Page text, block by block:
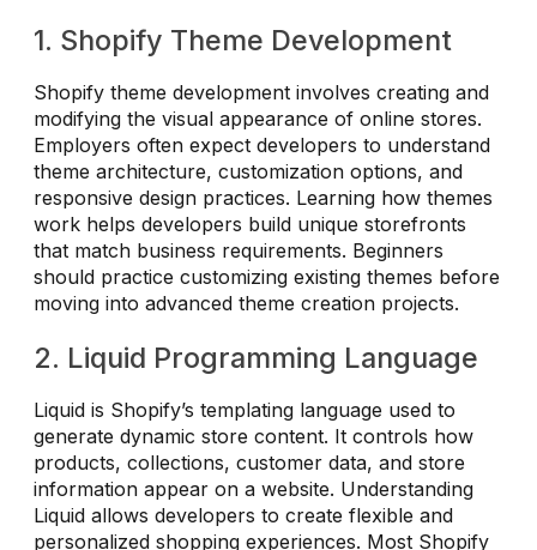
1. Shopify Theme Development
Shopify theme development involves creating and
modifying the visual appearance of online stores.
Employers often expect developers to understand
theme architecture, customization options, and
responsive design practices. Learning how themes
work helps developers build unique storefronts
that match business requirements. Beginners
should practice customizing existing themes before
moving into advanced theme creation projects.
2. Liquid Programming Language
Liquid is Shopify’s templating language used to
generate dynamic store content. It controls how
products, collections, customer data, and store
information appear on a website. Understanding
Liquid allows developers to create flexible and
personalized shopping experiences. Most Shopify